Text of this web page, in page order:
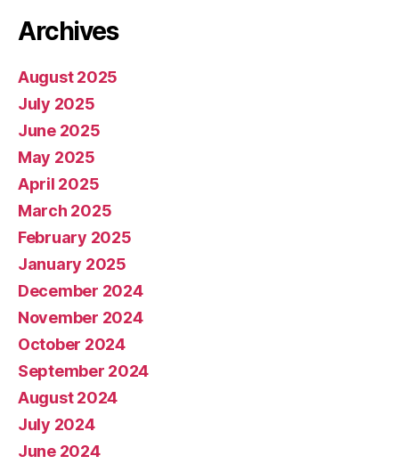
Archives
August 2025
July 2025
June 2025
May 2025
April 2025
March 2025
February 2025
January 2025
December 2024
November 2024
October 2024
September 2024
August 2024
July 2024
June 2024